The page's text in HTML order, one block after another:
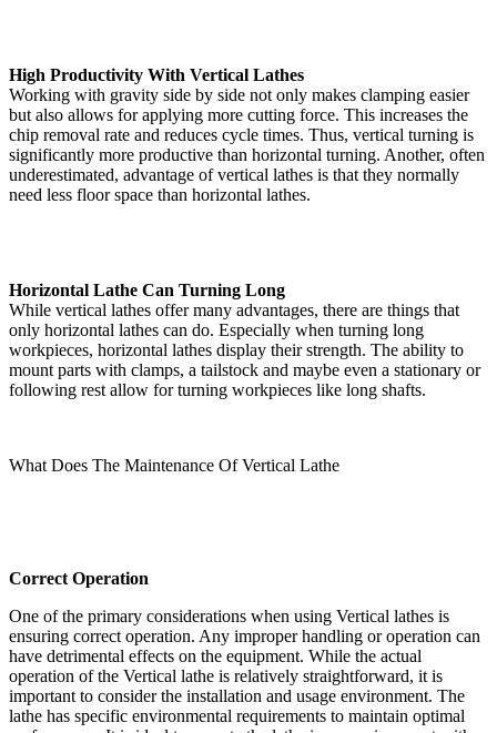
High Productivity With Vertical Lathes
Working with gravity side by side not only makes clamping easier
but also allows for applying more cutting force. This increases the
chip removal rate and reduces cycle times. Thus, vertical turning is
significantly more productive than horizontal turning. Another, often
underestimated, advantage of vertical lathes is that they normally
need less floor space than horizontal lathes.
Horizontal Lathe Can Turning Long
While vertical lathes offer many advantages, there are things that
only horizontal lathes can do. Especially when turning long
workpieces, horizontal lathes display their strength. The ability to
mount parts with clamps, a tailstock and maybe even a stationary or
following rest allow for turning workpieces like long shafts.
What Does The Maintenance Of Vertical Lathe
Correct Operation
One of the primary considerations when using Vertical lathes is
ensuring correct operation. Any improper handling or operation can
have detrimental effects on the equipment. While the actual
operation of the Vertical lathe is relatively straightforward, it is
important to consider the installation and usage environment. The
lathe has specific environmental requirements to maintain optimal